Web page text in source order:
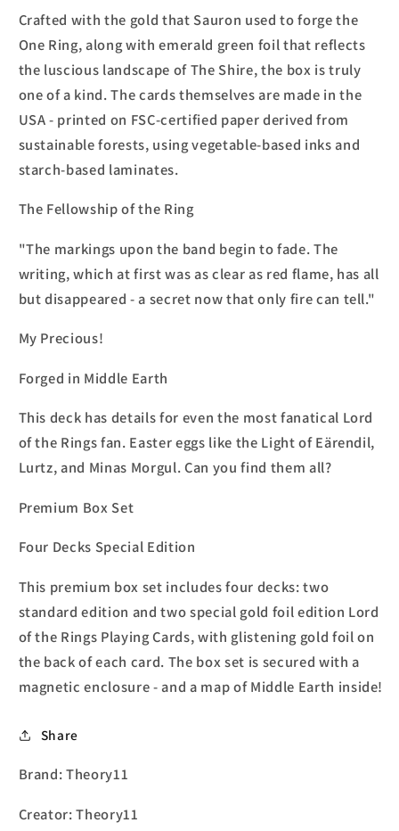
Crafted with the gold that Sauron used to forge the
One Ring, along with emerald green foil that reflects
the luscious landscape of The Shire, the box is truly
one of a kind. The cards themselves are made in the
USA - printed on FSC-certified paper derived from
sustainable forests, using vegetable-based inks and
starch-based laminates.
The Fellowship of the Ring
"The markings upon the band begin to fade. The
writing, which at first was as clear as red flame, has all
but disappeared - a secret now that only fire can tell."
My Precious!
Forged in Middle Earth
This deck has details for even the most fanatical Lord
of the Rings fan. Easter eggs like the Light of Eärendil,
Lurtz, and Minas Morgul. Can you find them all?
Premium Box Set
Four Decks Special Edition
This premium box set includes four decks: two
standard edition and two special gold foil edition Lord
of the Rings Playing Cards, with glistening gold foil on
the back of each card. The box set is secured with a
magnetic enclosure - and a map of Middle Earth inside!
Share
Brand: Theory11
Creator: Theory11